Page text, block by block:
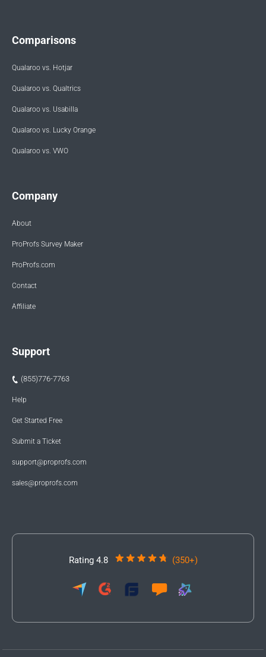
Comparisons
Qualaroo vs. Hotjar
Qualaroo vs. Qualtrics
Qualaroo vs. Usabilla
Qualaroo vs. Lucky Orange
Qualaroo vs. VWO
Company
About
ProProfs Survey Maker
ProProfs.com
Contact
Affiliate
Support
(855)776-7763
Help
Get Started Free
Submit a Ticket
support@proprofs.com
sales@proprofs.com
Rating 4.8 (350+)